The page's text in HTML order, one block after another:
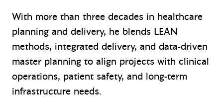
With more than three decades in healthcare
planning and delivery, he blends LEAN
methods, integrated delivery, and data-driven
master planning to align projects with clinical
operations, patient safety, and long-term
infrastructure needs.